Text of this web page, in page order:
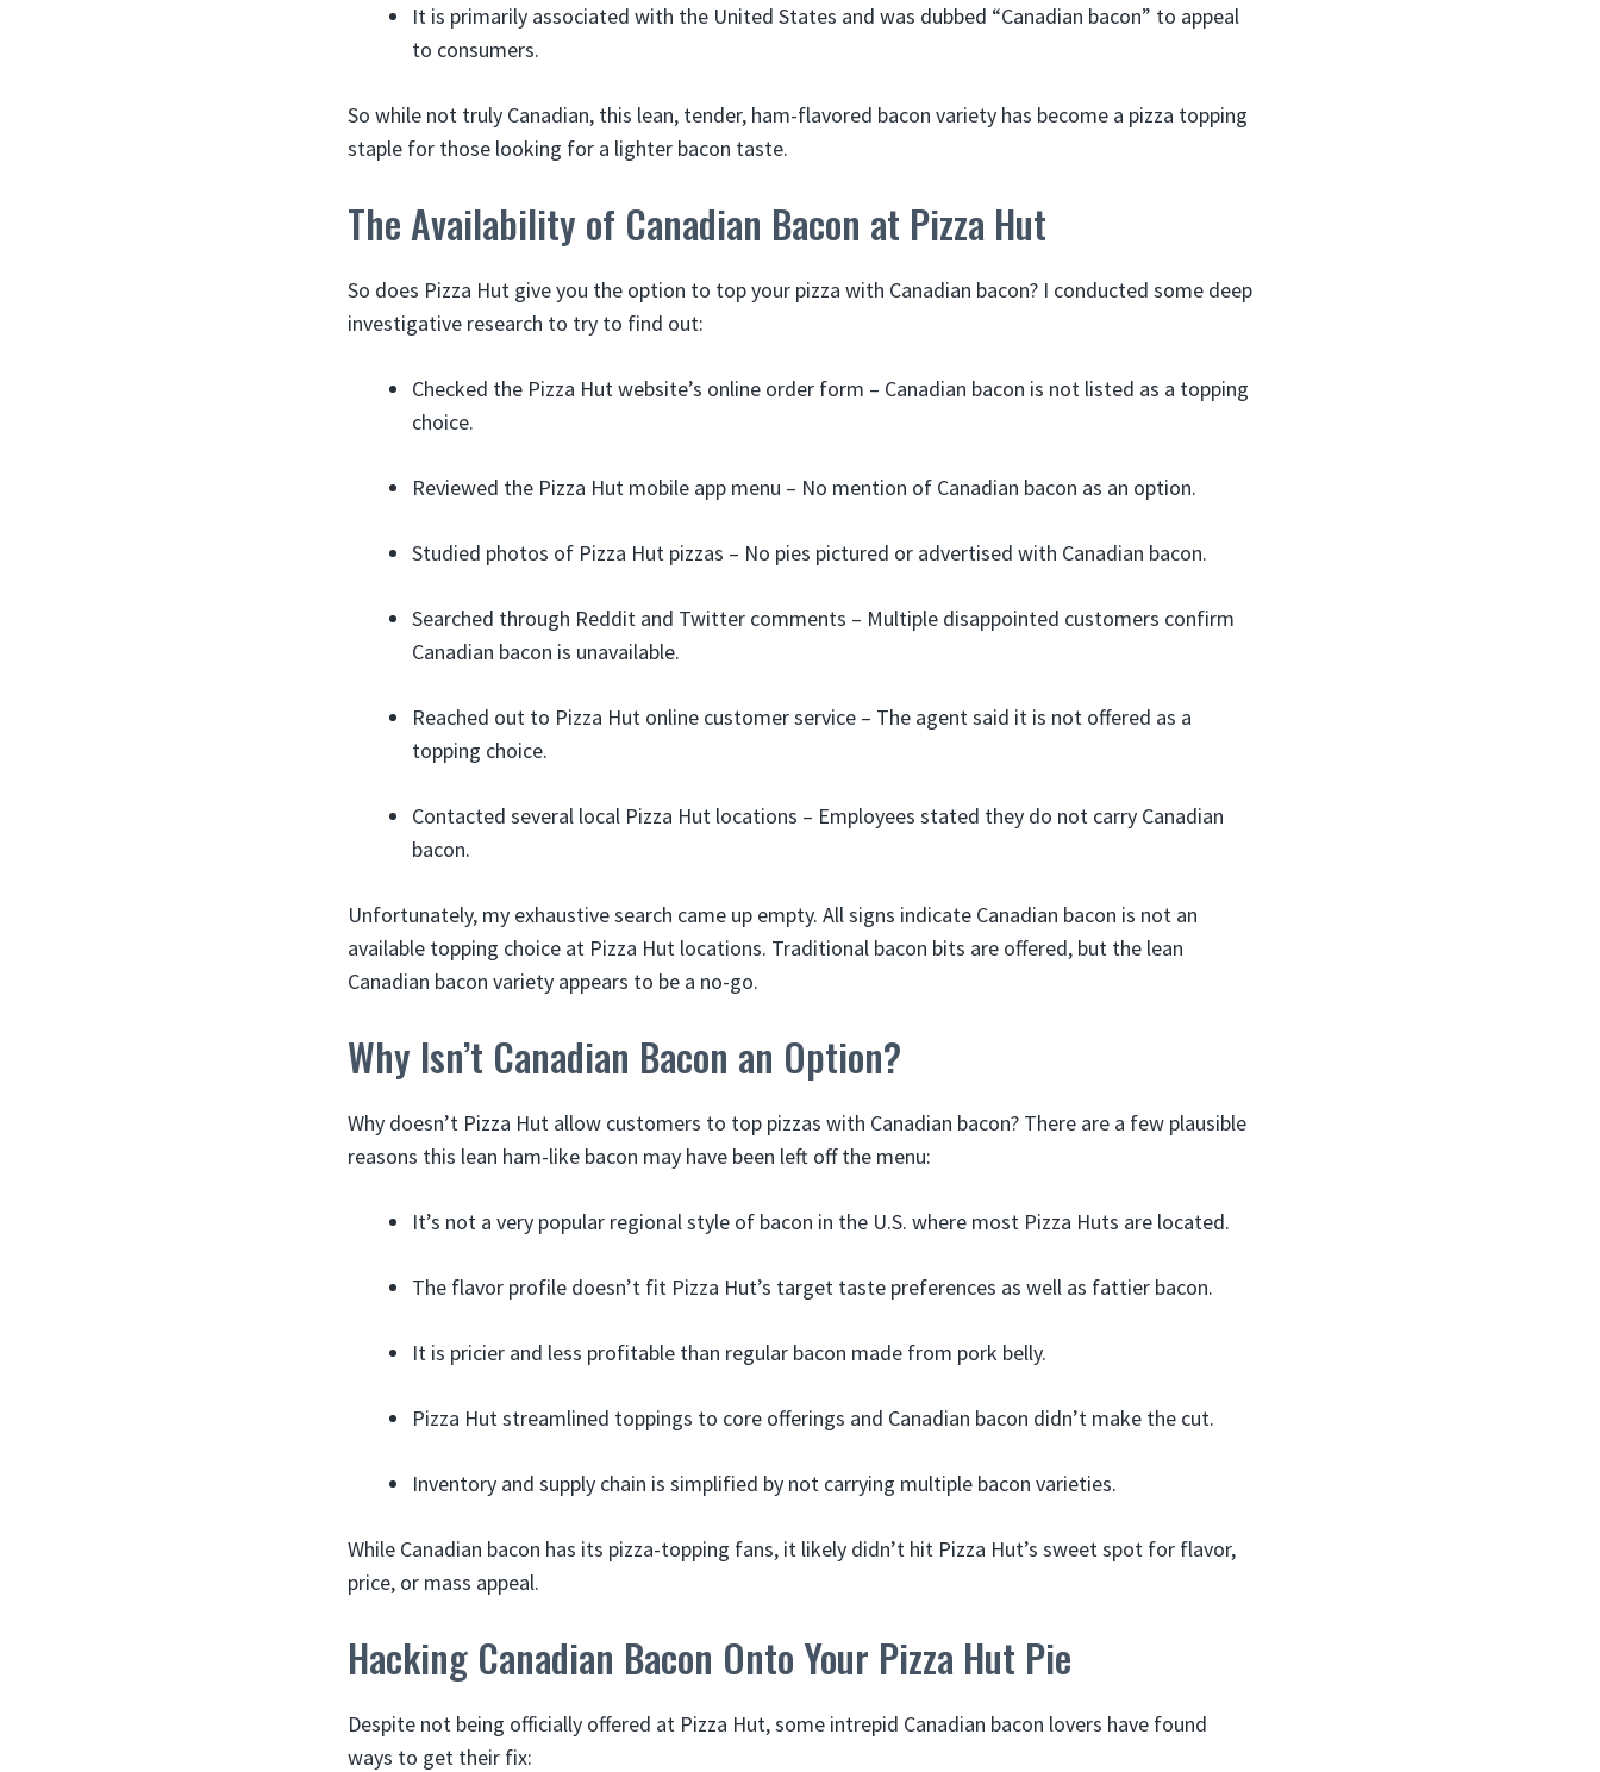
It is primarily associated with the United States and was dubbed “Canadian bacon” to appeal
to consumers.
So while not truly Canadian, this lean, tender, ham-flavored bacon variety has become a pizza topping
staple for those looking for a lighter bacon taste.
The Availability of Canadian Bacon at Pizza Hut
So does Pizza Hut give you the option to top your pizza with Canadian bacon? I conducted some deep
investigative research to try to find out:
Checked the Pizza Hut website’s online order form – Canadian bacon is not listed as a topping
choice.
Reviewed the Pizza Hut mobile app menu – No mention of Canadian bacon as an option.
Studied photos of Pizza Hut pizzas – No pies pictured or advertised with Canadian bacon.
Searched through Reddit and Twitter comments – Multiple disappointed customers confirm
Canadian bacon is unavailable.
Reached out to Pizza Hut online customer service – The agent said it is not offered as a
topping choice.
Contacted several local Pizza Hut locations – Employees stated they do not carry Canadian
bacon.
Unfortunately, my exhaustive search came up empty. All signs indicate Canadian bacon is not an
available topping choice at Pizza Hut locations. Traditional bacon bits are offered, but the lean
Canadian bacon variety appears to be a no-go.
Why Isn’t Canadian Bacon an Option?
Why doesn’t Pizza Hut allow customers to top pizzas with Canadian bacon? There are a few plausible
reasons this lean ham-like bacon may have been left off the menu:
It’s not a very popular regional style of bacon in the U.S. where most Pizza Huts are located.
The flavor profile doesn’t fit Pizza Hut’s target taste preferences as well as fattier bacon.
It is pricier and less profitable than regular bacon made from pork belly.
Pizza Hut streamlined toppings to core offerings and Canadian bacon didn’t make the cut.
Inventory and supply chain is simplified by not carrying multiple bacon varieties.
While Canadian bacon has its pizza-topping fans, it likely didn’t hit Pizza Hut’s sweet spot for flavor,
price, or mass appeal.
Hacking Canadian Bacon Onto Your Pizza Hut Pie
Despite not being officially offered at Pizza Hut, some intrepid Canadian bacon lovers have found
ways to get their fix: